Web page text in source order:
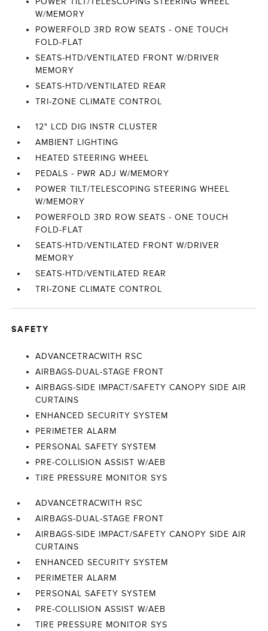
W/MEMORY
POWERFOLD 3RD ROW SEATS - ONE TOUCH
FOLD-FLAT
SEATS-HTD/VENTILATED FRONT W/DRIVER
MEMORY
SEATS-HTD/VENTILATED REAR
TRI-ZONE CLIMATE CONTROL
12" LCD DIG INSTR CLUSTER
AMBIENT LIGHTING
HEATED STEERING WHEEL
PEDALS - PWR ADJ W/MEMORY
POWER TILT/TELESCOPING STEERING WHEEL
W/MEMORY
POWERFOLD 3RD ROW SEATS - ONE TOUCH
FOLD-FLAT
SEATS-HTD/VENTILATED FRONT W/DRIVER
MEMORY
SEATS-HTD/VENTILATED REAR
TRI-ZONE CLIMATE CONTROL
SAFETY
ADVANCETRACWITH RSC
AIRBAGS-DUAL-STAGE FRONT
AIRBAGS-SIDE IMPACT/SAFETY CANOPY SIDE AIR
CURTAINS
ENHANCED SECURITY SYSTEM
PERIMETER ALARM
PERSONAL SAFETY SYSTEM
PRE-COLLISION ASSIST W/AEB
TIRE PRESSURE MONITOR SYS
ADVANCETRACWITH RSC
AIRBAGS-DUAL-STAGE FRONT
AIRBAGS-SIDE IMPACT/SAFETY CANOPY SIDE AIR
CURTAINS
ENHANCED SECURITY SYSTEM
PERIMETER ALARM
PERSONAL SAFETY SYSTEM
PRE-COLLISION ASSIST W/AEB
TIRE PRESSURE MONITOR SYS